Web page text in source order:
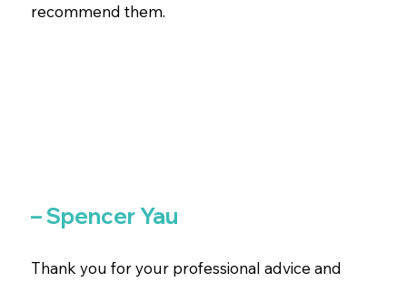
recommend them.
Thank you for your professional advice and
– Spencer Yau